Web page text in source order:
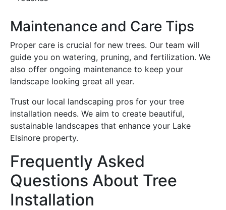
Maintenance and Care Tips
Proper care is crucial for new trees. Our team will
guide you on watering, pruning, and fertilization. We
also offer ongoing maintenance to keep your
landscape looking great all year.
Trust our local landscaping pros for your tree
installation needs. We aim to create beautiful,
sustainable landscapes that enhance your Lake
Elsinore property.
Frequently Asked
Questions About Tree
Installation